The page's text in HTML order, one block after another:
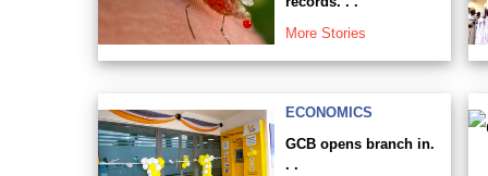
More Stories
ECONOMICS
GCB opens branch in.
. .